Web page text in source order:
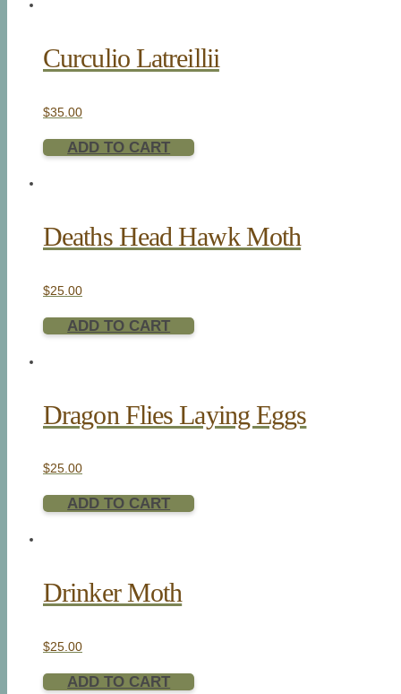
Curculio Latreillii
$35.00
ADD TO CART
Deaths Head Hawk Moth
$25.00
ADD TO CART
Dragon Flies Laying Eggs
$25.00
ADD TO CART
Drinker Moth
$25.00
ADD TO CART